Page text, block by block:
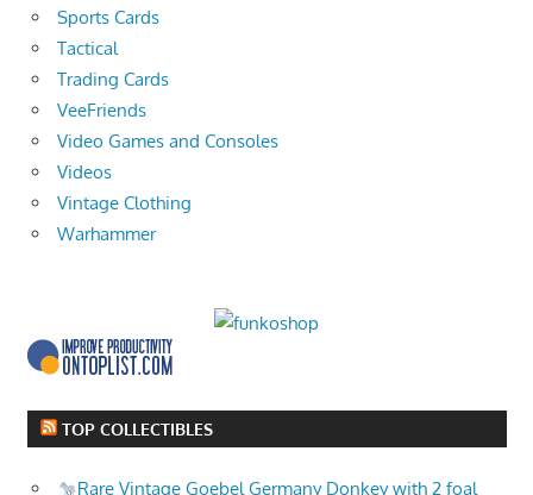
Sports Cards
Tactical
Trading Cards
VeeFriends
Video Games and Consoles
Videos
Vintage Clothing
Warhammer
TOP COLLECTIBLES
Rare Vintage Goebel Germany Donkey with 2 foal